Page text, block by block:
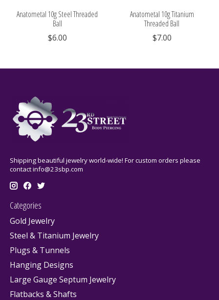
Anatometal 10g Steel Threaded
Ball
$6.00
Anatometal 10g Titanium
Threaded Ball
$7.00
Shipping beautiful jewelry world-wide! For custom orders please
contactinfo@23sbp.com
Categories
Gold Jewelry
Steel & Titanium Jewelry
Plugs & Tunnels
Hanging Designs
Large Gauge Septum Jewelry
Flatbacks & Shafts